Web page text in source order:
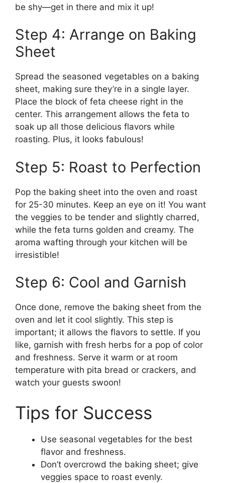
be shy—get in there and mix it up!
Step 4: Arrange on Baking
Sheet
Spread the seasoned vegetables on a baking
sheet, making sure they’re in a single layer.
Place the block of feta cheese right in the
center. This arrangement allows the feta to
soak up all those delicious flavors while
roasting. Plus, it looks fabulous!
Step 5: Roast to Perfection
Pop the baking sheet into the oven and roast
for 25-30 minutes. Keep an eye on it! You want
the veggies to be tender and slightly charred,
while the feta turns golden and creamy. The
aroma wafting through your kitchen will be
irresistible!
Step 6: Cool and Garnish
Once done, remove the baking sheet from the
oven and let it cool slightly. This step is
important; it allows the flavors to settle. If you
like, garnish with fresh herbs for a pop of color
and freshness. Serve it warm or at room
temperature with pita bread or crackers, and
watch your guests swoon!
Tips for Success
Use seasonal vegetables for the best
flavor and freshness.
Don’t overcrowd the baking sheet; give
veggies space to roast evenly.